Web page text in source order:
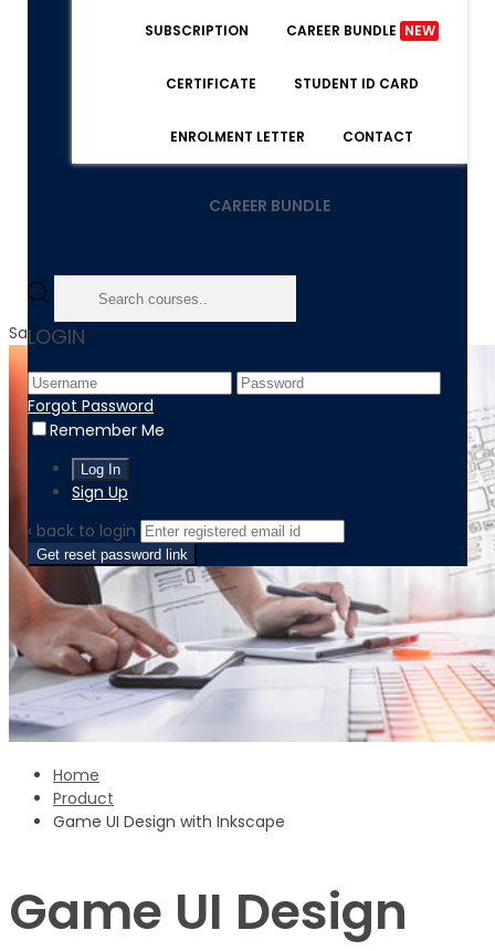
SUBSCRIPTION CAREER BUNDLE NEW
CERTIFICATE STUDENT ID CARD
ENROLMENT LETTER CONTACT
CAREER BUNDLE
LOGIN
Forgot Password
Remember Me
Sign Up
‹ back to login
Get reset password link
Sale!
Home
Product
Game UI Design with Inkscape
Game UI Design